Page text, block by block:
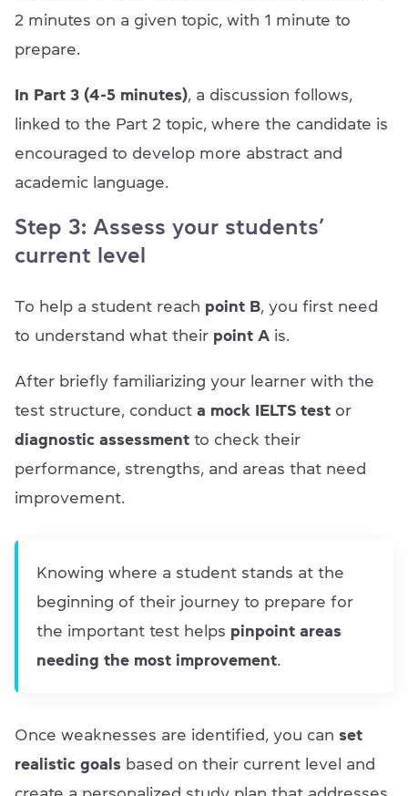
2 minutes on a given topic, with 1 minute to
prepare.
In Part 3 (4-5 minutes) , a discussion follows,
linked to the Part 2 topic, where the candidate is
encouraged to develop more abstract and
academic language.
Step 3: Assess your students’
current level
To help a student reach point B , you first need
to understand what their point A is.
After briefly familiarizing your learner with the
test structure, conduct a mock IELTS test or
diagnostic assessment to check their
performance, strengths, and areas that need
improvement.
Knowing where a student stands at the
beginning of their journey to prepare for
the important test helps pinpoint areas
needing the most improvement
Once weaknesses are identified, you can set
realistic goals based on their current level and